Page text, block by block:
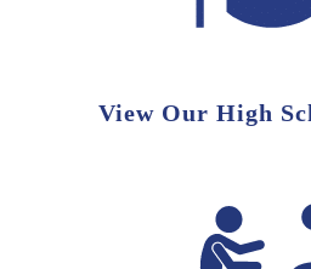
View Our High